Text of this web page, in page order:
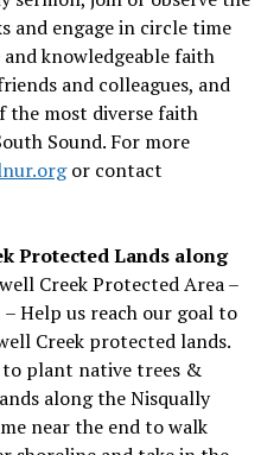
and engage in circle time
knowledgeable faith
and colleagues, and
the most diverse faith
Sound. For more
or contact
Protected Lands along
Creek Protected Area –
– Help us reach our goal to
Creek protected lands.
plant native trees &
along the Nisqually
near the end to walk